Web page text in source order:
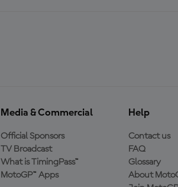
Media & Commercial
Official Sponsors
TV Broadcast
What is TimingPass™
MotoGP™ Apps
Help
Contact us
FAQ
Glossary
About